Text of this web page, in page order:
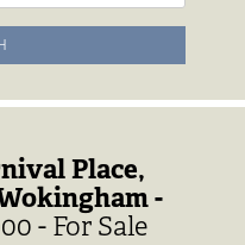
Place,
-
- For Sale